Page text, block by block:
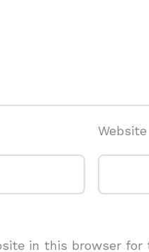
Website
in this browser for